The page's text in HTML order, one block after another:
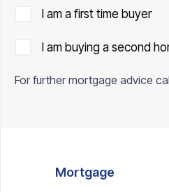
I am a first time buyer
I am buying a second
For further mortgage advice
Mortgage